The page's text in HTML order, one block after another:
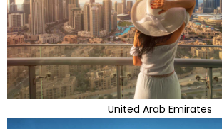
United Arab Emirates